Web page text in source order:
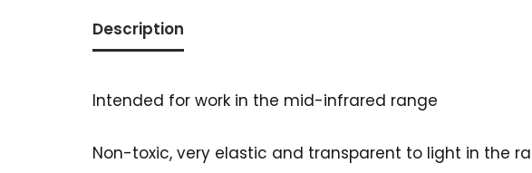
Description
Intended for work in the mid-infrared range
Non-toxic, very elastic and transparent to light in the